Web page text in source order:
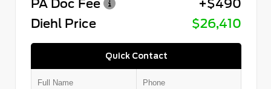
PA Doc Fee
+$490
Diehl Price
$26,410
Quick Contact